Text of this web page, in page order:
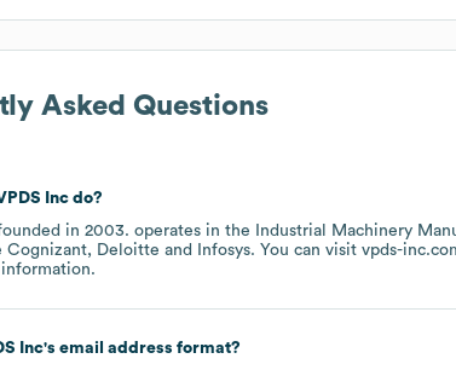
Asked Questions
Incdo?
in 2003. operates in the Industrial Machinery
Cognizant Deloitte Infosys. You can visit vpds-
Inc's email address format?